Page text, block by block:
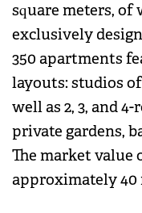
square meters, of
exclusively
350 apartments
layouts: studios of
well as 2, 3, and
private gardens,
The market value
approximately